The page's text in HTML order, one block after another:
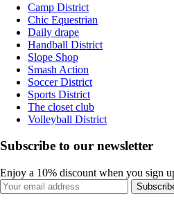
Camp District
Chic Equestrian
Daily drape
Handball District
Slope Shop
Smash Action
Soccer District
Sports District
The closet club
Volleyball District
Subscribe to our newsletter
Enjoy a 10% discount when you sign